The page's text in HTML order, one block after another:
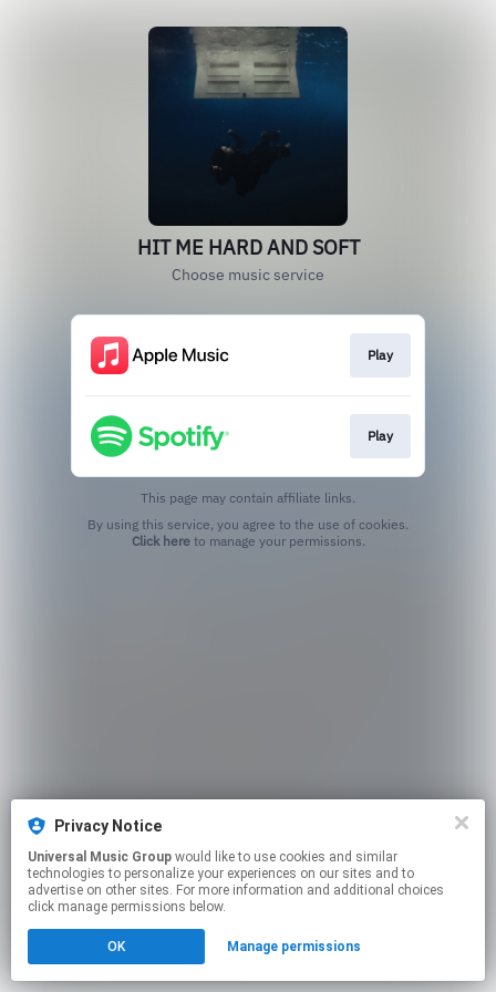
HIT ME HARD AND SOFT
Choose music service
Play
Play
This page may contain affiliate links.
Click hereto manage your permissions.
Privacy Notice
Universal Music Group
technologies to personalize your experiences on our sites and to
advertise on other sites. For more information and additional choices
click manage permissions below.
OK Manage permissions